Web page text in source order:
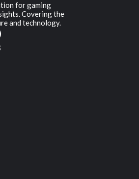
for gaming
Covering the
and technology.